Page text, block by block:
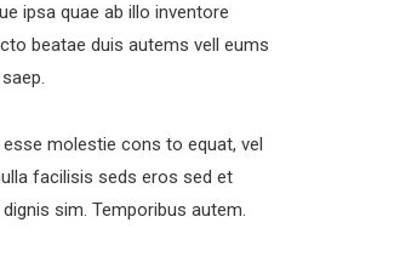
ipsa quae ab illo inventore
beatae duis autems vell eums
molestie cons to equat, vel
facilisis seds eros sed et
sim. Temporibus autem.